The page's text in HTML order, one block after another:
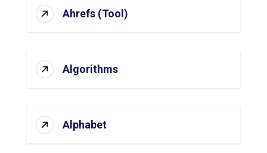
Ahrefs (Tool)
Algorithms
Alphabet